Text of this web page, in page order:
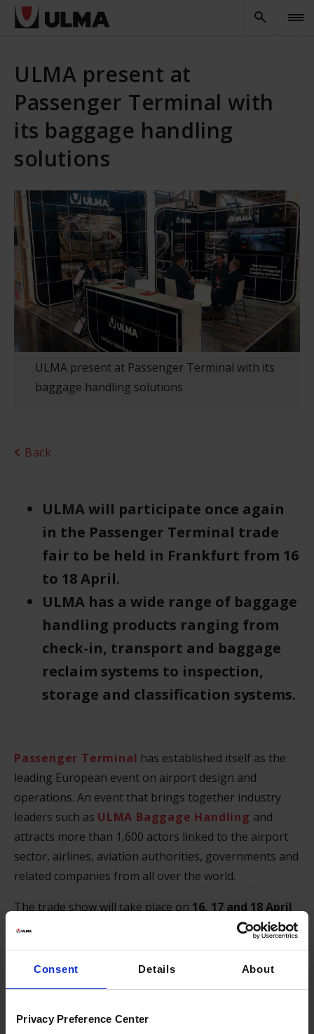
Consent Details About
Privacy Preference Center
ULMA present at
Passenger Terminal with
its baggage handling
solutions
ULMA present at Passenger Terminal with its
baggage handling solutions
Back
ULMA will participate once again
in the Passenger Terminal trade
fair to be held in Frankfurt from 16
to 18 April.
ULMA has a wide range of baggage
handling products ranging from
check-in, transport and baggage
reclaim systems to inspection,
storage and classification systems.
Passenger Terminal has established itself as the
leading European event on airport design and
operations. An event that brings together industry
leaders such as ULMA Baggage Handling and
attracts more than 1,600 actors linked to the airport
sector, airlines, aviation authorities, governments and
related companies from all over the world.
The trade show will take place on 16, 17 and 18 April
at Messe Frankurt
, where ULMA will occupystand
D11 in hall 6.1.to advise and attend to all entities and
representatives seeking to improve the
competitiveness of airport facilities in a
experience in the Baggage Handling System sector